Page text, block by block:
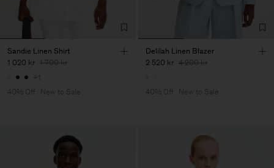
Sandie Linen Shirt
1 020 kr 1 700 kr
+1
40% Off
New to Sale
Delilah Linen Blazer
2 520 kr 4 200 kr
40% Off New to Sale